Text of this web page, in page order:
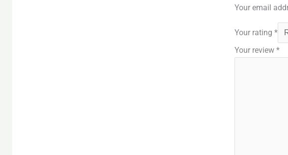
Your email
Your rating*
Your review*